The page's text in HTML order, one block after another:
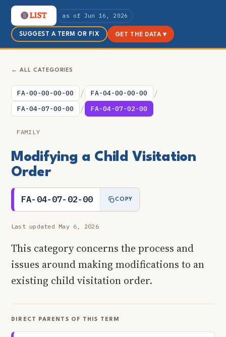
as of Jun 16, 2026
SUGGEST A TERM OR FIX GET THE DATA ▾
← ALL CATEGORIES
FA-00-00-00-00 / FA-04-00-00-00 /
FA-04-07-00-00 / FA-04-07-02-00
FAMILY
Modifying a Child Visitation
Order
FA-04-07-02-00 COPY
Last updated May 6, 2026
This category concerns the process and
issues around making modifications to an
existing child visitation order.
DIRECT PARENTS OF THIS TERM